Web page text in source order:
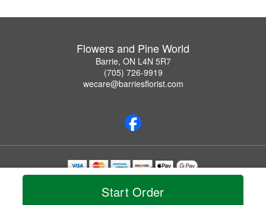
Start Order
Flowers and Pine World
Barrie, ON L4N 5R7
(705) 726-9919
wecare@barriesflorist.com
Copyrighted images herein are used with permission by Flowers and Pine World.
© 2026 All Rights Reserved.
Privacy Policy Accessibility Statement